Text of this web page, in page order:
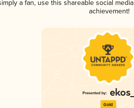
a fan, use this shareable social
achievement!
Gold